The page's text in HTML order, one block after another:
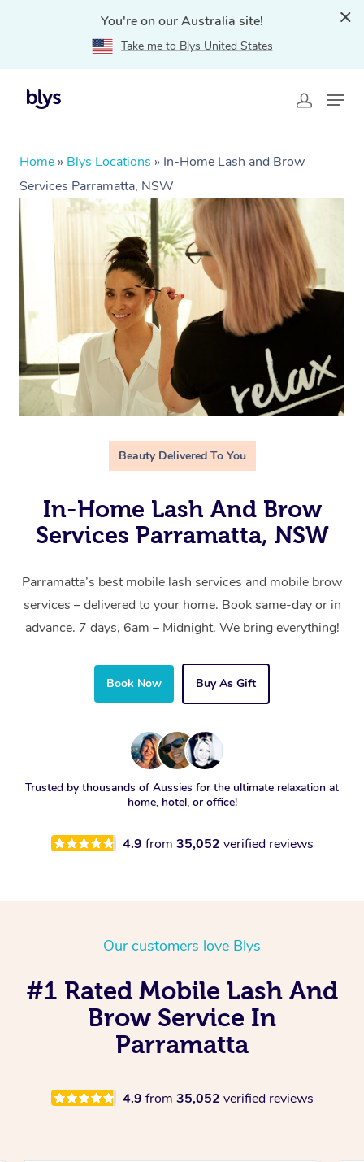
You're on our Australia site!
Take me to Blys United States
Home » Blys Locations » In-Home Lash and Brow
Services Parramatta, NSW
Beauty Delivered To You
In-Home Lash And Brow
Services Parramatta, NSW
Parramatta’s best mobile lash services and mobile brow
services – delivered to your home. Book same-day or in
advance. 7 days, 6am – Midnight. We bring everything!
Book Now Buy As Gift
Trusted by thousands of Aussies for the ultimate relaxation at
home, hotel, or office!
4.9 from 35,052 verified reviews
Our customers love Blys
#1 Rated Mobile Lash And
Brow Service In
Parramatta
4.9 from 35,052 verified reviews